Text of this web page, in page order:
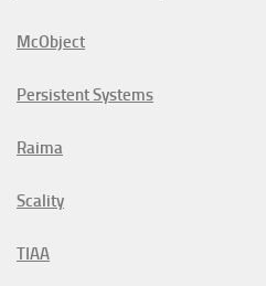
McObject
Persistent Systems
Raima
Scality
TIAA